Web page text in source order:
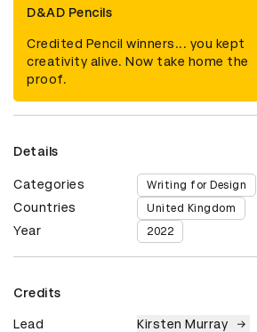
D&AD Pencils
Credited Pencil winners... you kept
creativity alive. Now take home the
proof.
Details
Categories Writing for Design
Countries United Kingdom
Year 2022
Credits
Lead Kirsten Murray